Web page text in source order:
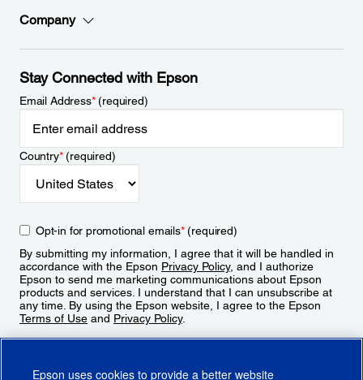
Company
Stay Connected with Epson
Email Address*(required)
Country*(required)
Opt-in for promotional emails*(required)
By submitting my information, I agree that it will be handled in
accordance with the Epson Privacy Policy, and I authorize
Epson to send me marketing communications about Epson
products and services. I understand that I can unsubscribe at
any time. By using the Epson website, I agree to the Epson
Terms of Use and Privacy Policy.
Epson uses cookies to provide a better website